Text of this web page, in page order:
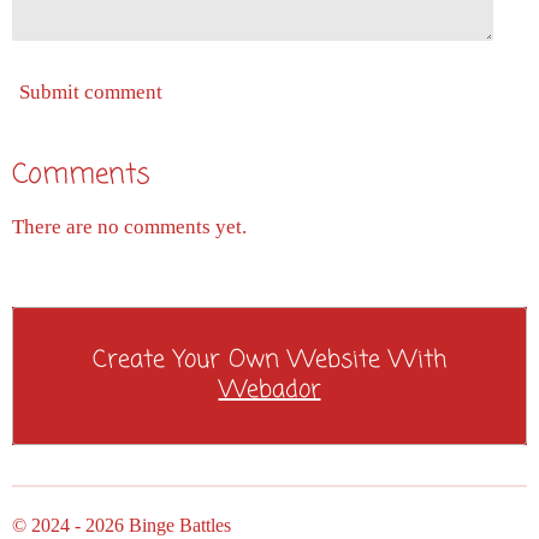
Submit comment
Comments
There are no comments yet.
Create Your Own Website With
Webador
© 2024 - 2026 Binge Battles